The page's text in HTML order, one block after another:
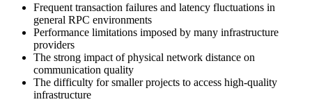
Frequent transaction failures and latency fluctuations in
general RPC environments
Performance limitations imposed by many infrastructure
providers
The strong impact of physical network distance on
communication quality
The difficulty for smaller projects to access high‑quality
infrastructure